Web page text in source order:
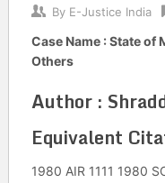
By E-Justice India
Case Name : State of
Others
Author :
Equivalent
1980 AIR 1111 1980